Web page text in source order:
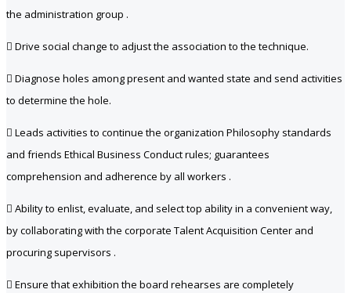
the administration group .
 Drive social change to adjust the association to the technique.
 Diagnose holes among present and wanted state and send activities
to determine the hole.
 Leads activities to continue the organization Philosophy standards
and friends Ethical Business Conduct rules; guarantees
comprehension and adherence by all workers .
 Ability to enlist, evaluate, and select top ability in a convenient way,
by collaborating with the corporate Talent Acquisition Center and
procuring supervisors .
 Ensure that exhibition the board rehearses are completely